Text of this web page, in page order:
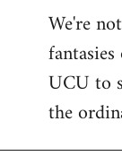
We're
UCU to
the